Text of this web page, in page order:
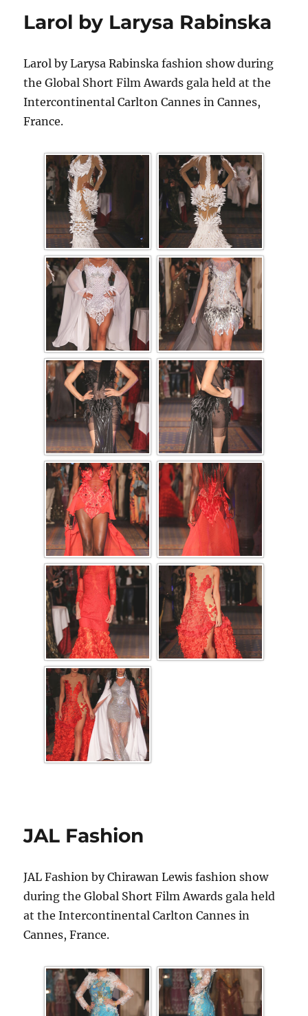
Larol by Larysa Rabinska
Larol by Larysa Rabinska fashion show during
the Global Short Film Awards gala held at the
Intercontinental Carlton Cannes in Cannes,
France.
JAL Fashion
JAL Fashion by Chirawan Lewis fashion show
during the Global Short Film Awards gala held
at the Intercontinental Carlton Cannes in
Cannes, France.